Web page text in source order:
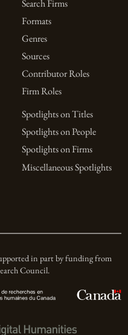
Search Firms
Formats
Genres
Sources
Contributor Roles
Firm Roles
Spotlights on Titles
Spotlights on People
Spotlights on Firms
Miscellaneous Spotlights
in part by funding from
Council.